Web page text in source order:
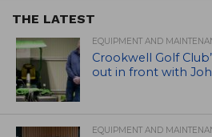
THE LATEST
EQUIPMENT AND
Crookwell Golf
out in front with
EQUIPMENT AND